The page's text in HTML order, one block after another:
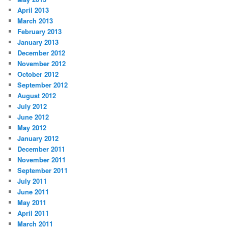
April 2013
March 2013
February 2013
January 2013
December 2012
November 2012
October 2012
September 2012
August 2012
July 2012
June 2012
May 2012
January 2012
December 2011
November 2011
September 2011
July 2011
June 2011
May 2011
April 2011
March 2011